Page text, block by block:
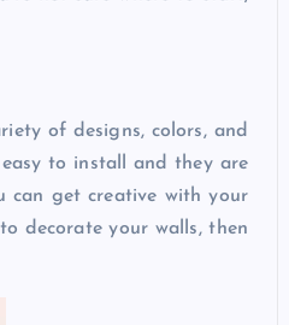
of designs, colors, and
to install and they are
can get creative with your
decorate your walls, then